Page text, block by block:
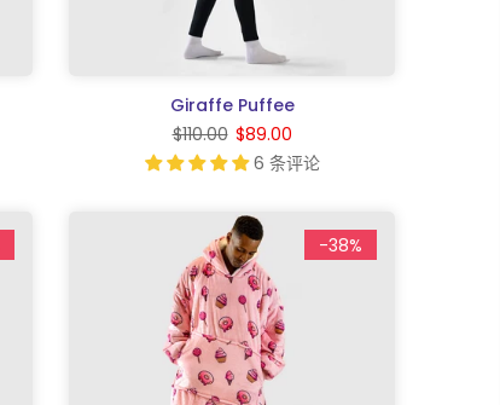
Giraffe Puffee
$110.00 $89.00
6 条评论
-38%